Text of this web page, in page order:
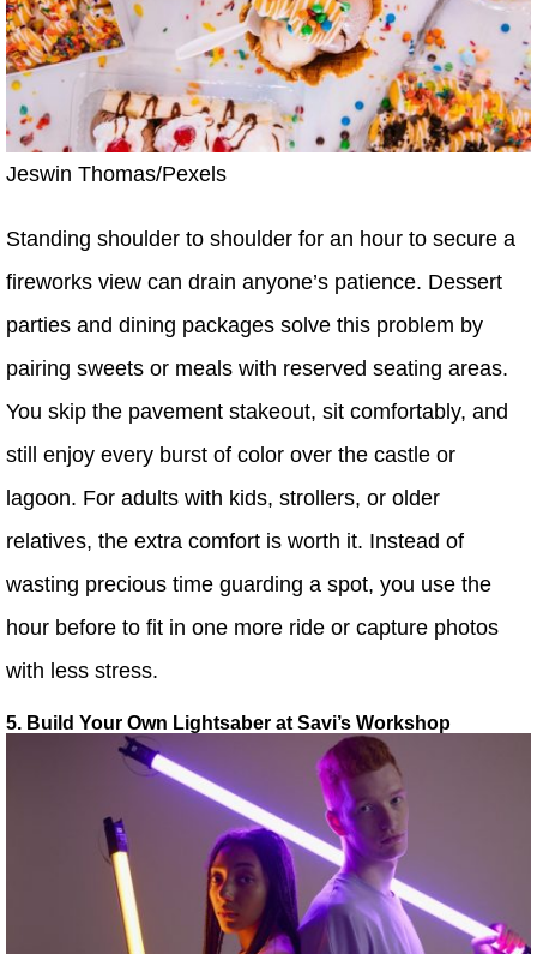
Jeswin Thomas/Pexels
Standing shoulder to shoulder for an hour to secure a
fireworks view can drain anyone’s patience. Dessert
parties and dining packages solve this problem by
pairing sweets or meals with reserved seating areas.
You skip the pavement stakeout, sit comfortably, and
still enjoy every burst of color over the castle or
lagoon. For adults with kids, strollers, or older
relatives, the extra comfort is worth it. Instead of
wasting precious time guarding a spot, you use the
hour before to fit in one more ride or capture photos
with less stress.
5. Build Your Own Lightsaber at Savi’s Workshop